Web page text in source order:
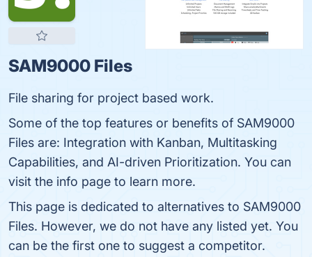
SAM9000 Files
File sharing for project based work.
Some of the top features or benefits of SAM9000
Files are: Integration with Kanban, Multitasking
Capabilities, and AI-driven Prioritization. You can
visit the info page to learn more.
This page is dedicated to alternatives to SAM9000
Files. However, we do not have any listed yet. You
can be the first one to suggest a competitor.